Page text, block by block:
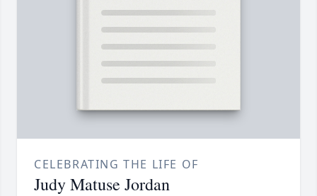
CELEBRATING THE LIFE OF
Judy Matuse Jordan